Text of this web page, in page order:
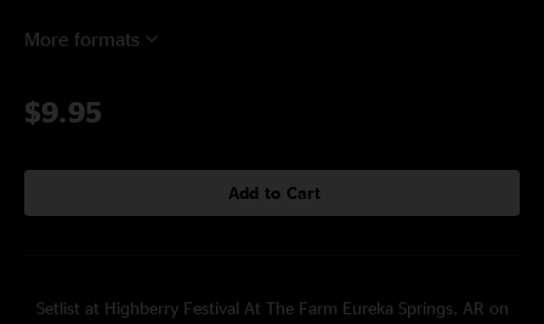
More formats
$9.95
Add to Cart
Setlist at Highberry Festival At The Farm Eureka Springs, AR on